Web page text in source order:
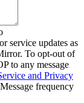
service updates as
To opt-out of
to any message
and Privacy
frequency